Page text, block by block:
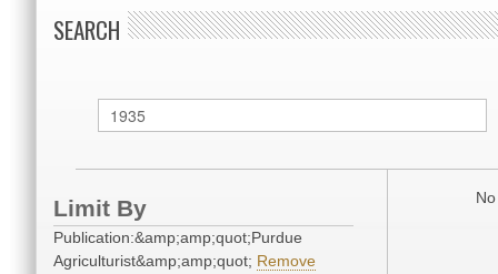
SEARCH
Limit By
Publication:&amp;amp;quot;Purdue
Agriculturist&amp;amp;quot; Remove